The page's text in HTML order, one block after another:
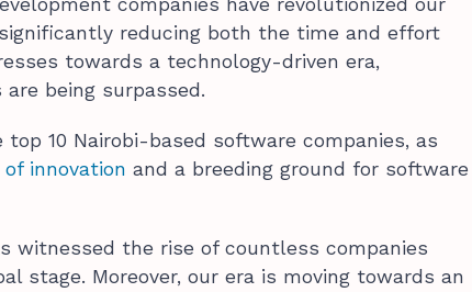
reducing both the time and effort
towards a technology-driven era,
being surpassed.
10 Nairobi-based software companies, as
innovation and a breeding ground for software
witnessed the rise of countless companies
stage. Moreover, our era is moving towards an